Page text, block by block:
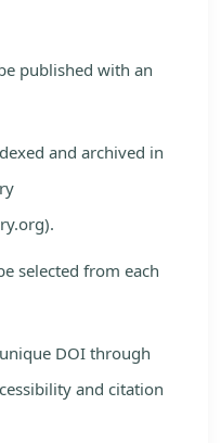
published with an
and archived in
selected from each
DOI through
and citation